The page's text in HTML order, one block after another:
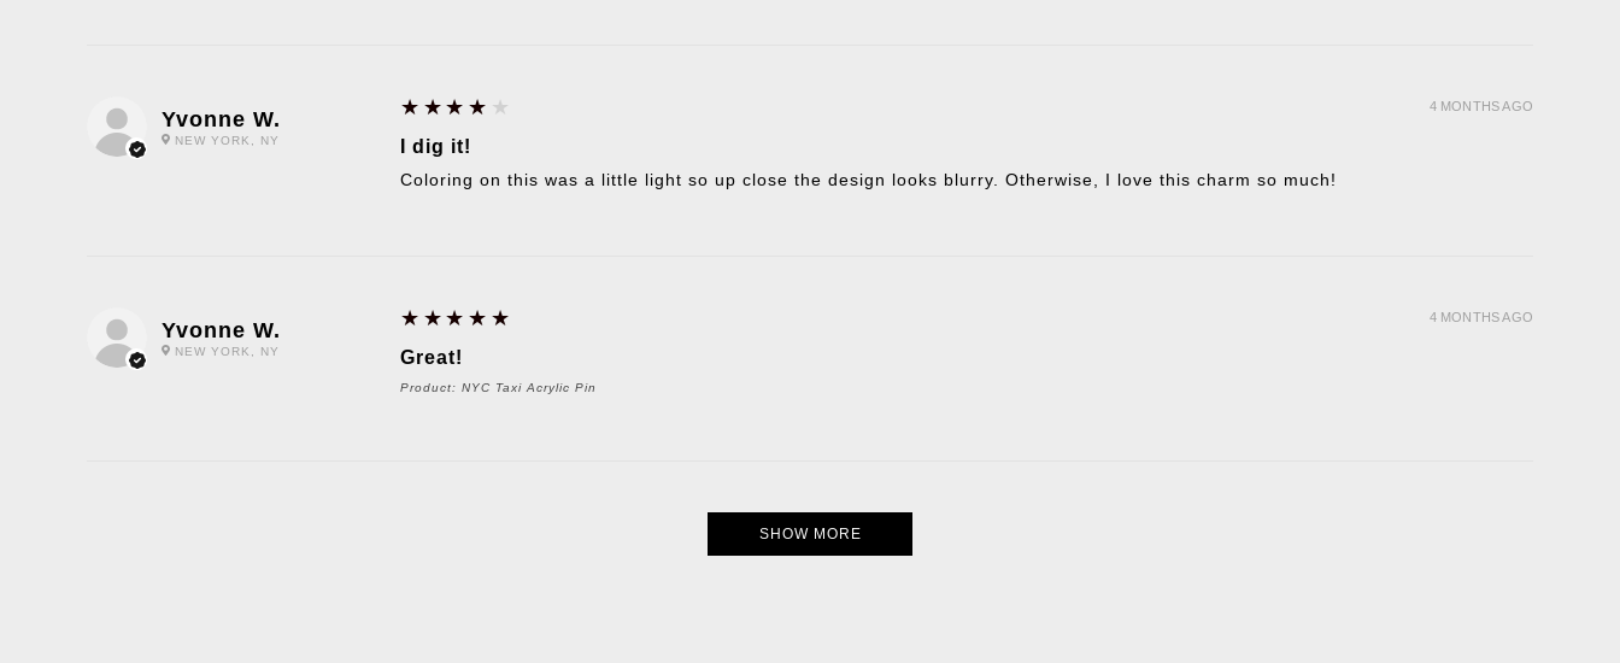
Yvonne W.
NEW YORK, NY
4
★★★★★
I dig it!
Coloring on this was a little light so up close the design looks blurry. Otherwise, I love this charm so much!
4 MONTHS AGO
Yvonne W.
NEW YORK, NY
5
★★★★★
Great!
Product: NYC Taxi Acrylic Pin
4 MONTHS AGO
SHOW MORE